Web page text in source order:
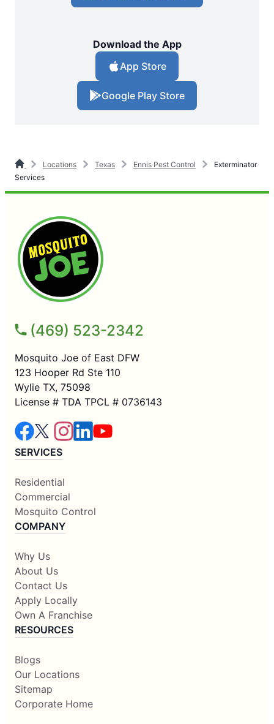
Download the App
App Store
Google Play Store
Locations Texas Ennis Pest Control
Exterminator
Services
(469) 523-2342
Mosquito Joe of East DFW
123 Hooper Rd Ste 110
Wylie TX, 75098
License # TDA TPCL # 0736143
SERVICES
Residential
Commercial
Mosquito Control
COMPANY
Why Us
About Us
Contact Us
Apply Locally
Own A Franchise
RESOURCES
Blogs
Our Locations
Sitemap
Corporate Home